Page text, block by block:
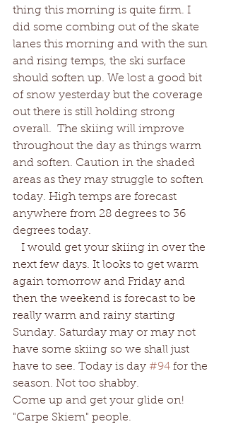
thing this morning is quite firm. I
did some combing out of the skate
lanes this morning and with the sun
and rising temps, the ski surface
should soften up. We lost a good bit
of snow yesterday but the coverage
out there is still holding strong
overall.  The skiing will improve
throughout the day as things warm
and soften. Caution in the shaded
areas as they may struggle to soften
today. High temps are forecast
anywhere from 28 degrees to 36
degrees today.
next few days. It looks to get warm
again tomorrow and Friday and
then the weekend is forecast to be
really warm and rainy starting
Sunday. Saturday may or may not
have some skiing so we shall just
have to see. Today is day #94 for the
season. Not too shabby.
Come up and get your glide on!
"Carpe Skiem" people.